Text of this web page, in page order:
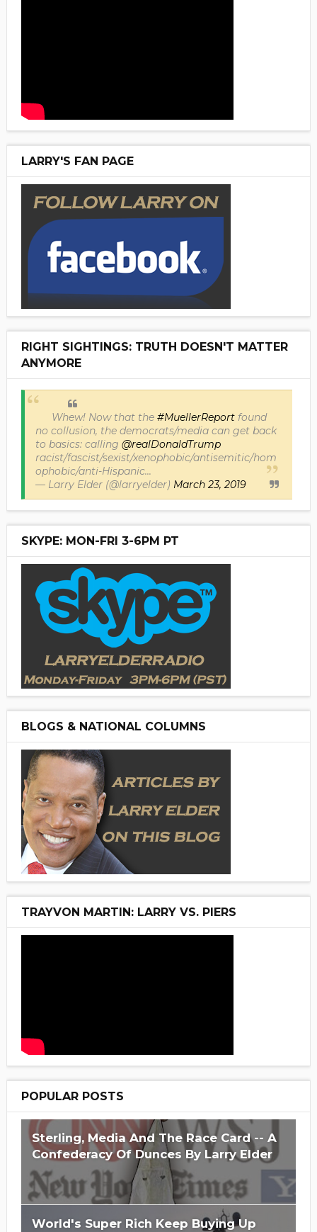
LARRY'S FAN PAGE
RIGHT SIGHTINGS: TRUTH DOESN'T MATTER
ANYMORE
Whew! Now that the #MuellerReportfound
no collusion, the democrats/media can get back
to basics: calling @realDonaldTrump
racist/fascist/sexist/xenophobic/antisemitic/hom
ophobic/anti-Hispanic...
— Larry Elder (@larryelder) March 23, 2019
SKYPE: MON-FRI 3-6PM PT
BLOGS & NATIONAL COLUMNS
TRAYVON MARTIN: LARRY VS. PIERS
POPULAR POSTS
Sterling, Media And The Race Card -- A
Confederacy Of Dunces By Larry Elder
World's Super Rich Keep Buying Up